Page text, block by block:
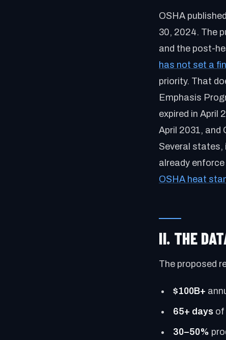
OSHA
30, 2024. The
and the post-
has not set a
priority. That
Emphasis
expired in April
April 2031, and
Several states,
already
OSHA heat
II. THE
The proposed
$100B+
65+ days of
30–50%